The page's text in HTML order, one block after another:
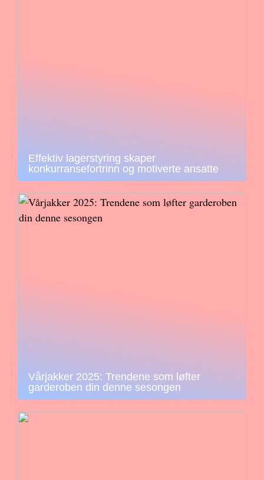
Effektiv lagerstyring skaper
konkurransefortrinn og motiverte ansatte
Vårjakker 2025: Trendene som løfter
garderoben din denne sesongen